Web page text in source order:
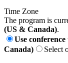
Time Zone
The program is
(US & Canada).
Use
Canada)
Select